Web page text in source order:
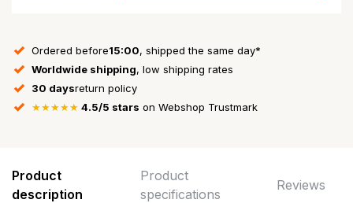
Ordered before15:00, shipped the same day*
Worldwide shipping, low shipping rates
30 daysreturn policy
★★★★★ 4.5/5 stars on Webshop Trustmark
Product
description
Product
specifications
Reviews